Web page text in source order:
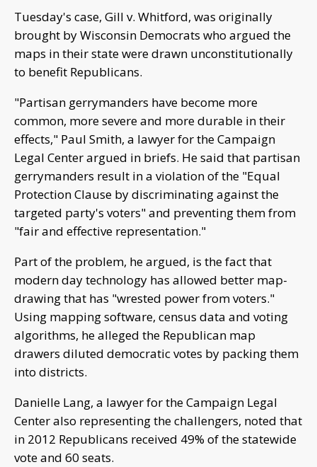
Tuesday's case, Gill v. Whitford, was originally
brought by Wisconsin Democrats who argued the
maps in their state were drawn unconstitutionally
to benefit Republicans.
"Partisan gerrymanders have become more
common, more severe and more durable in their
effects," Paul Smith, a lawyer for the Campaign
Legal Center argued in briefs. He said that partisan
gerrymanders result in a violation of the "Equal
Protection Clause by discriminating against the
targeted party's voters" and preventing them from
"fair and effective representation."
Part of the problem, he argued, is the fact that
modern day technology has allowed better map-
drawing that has "wrested power from voters."
Using mapping software, census data and voting
algorithms, he alleged the Republican map
drawers diluted democratic votes by packing them
into districts.
Danielle Lang, a lawyer for the Campaign Legal
Center also representing the challengers, noted that
in 2012 Republicans received 49% of the statewide
vote and 60 seats.